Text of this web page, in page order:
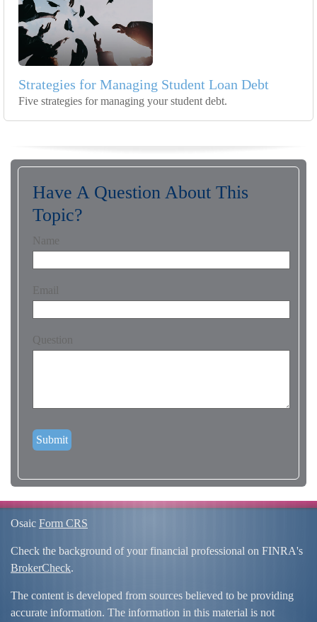
Strategies for Managing Student Loan Debt
Five strategies for managing your student debt.
Have A Question About This
Topic?
Name
Email
Question
Osaic Form CRS
Check the background of your financial professional on FINRA's
BrokerCheck.
The content is developed from sources believed to be providing
accurate information. The information in this material is not